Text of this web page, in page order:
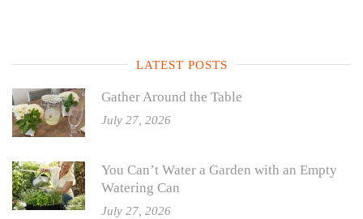
LATEST POSTS
Gather Around the Table
July 27, 2026
You Can’t Water a Garden with an Empty
Watering Can
July 27, 2026